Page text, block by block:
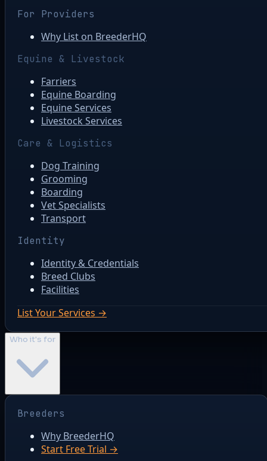
For Providers
Why List on BreederHQ
Equine & Livestock
Farriers
Equine Boarding
Equine Services
Livestock Services
Care & Logistics
Dog Training
Grooming
Boarding
Vet Specialists
Transport
Identity
Identity & Credentials
Breed Clubs
Facilities
List Your Services →
Who it's for
Breeders
Why BreederHQ
Start Free Trial →